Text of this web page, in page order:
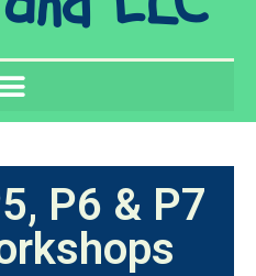
P6 & P7